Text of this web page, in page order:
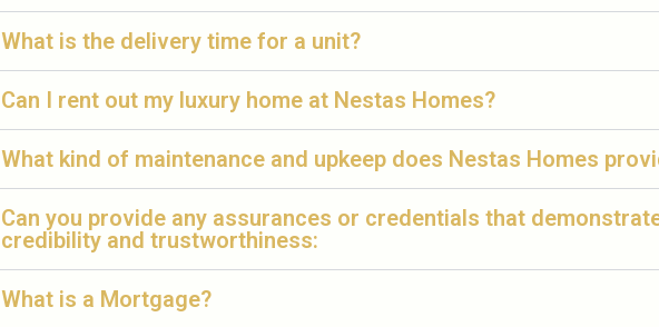
What is the delivery time for a unit?
Can I rent out my luxury home at Nestas Homes?
What kind of maintenance and upkeep does Nestas Homes
Can you provide any assurances or credentials that
credibility and trustworthiness:
What is a Mortgage?